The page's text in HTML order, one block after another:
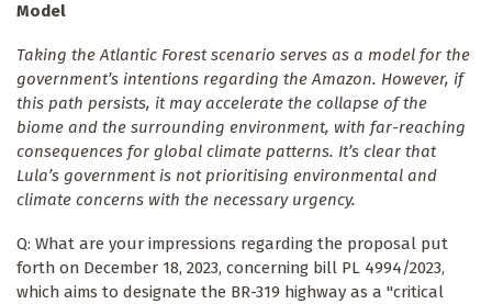
Model
Taking the Atlantic Forest scenario serves as a model for the
government’s intentions regarding the Amazon. However, if
this path persists, it may accelerate the collapse of the
biome and the surrounding environment, with far-reaching
consequences for global climate patterns. It’s clear that
Lula’s government is not prioritising environmental and
climate concerns with the necessary urgency.
Q: What are your impressions regarding the proposal put
forth on December 18, 2023, concerning bill PL 4994/2023,
which aims to designate the BR-319 highway as a "critical